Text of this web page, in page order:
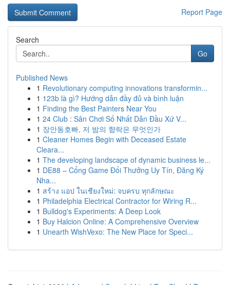
Report Page
Search
Go
Published News
1 Revolutionary computing innovations transformin...
1 123b là gì? Hướng dẫn đầy đủ và bình luận
1 Finding the Best Painters Near You
1 24 Club : Sân Chơi Số Nhất Dẫn Đầu Xứ V...
1 장안동호빠, 저 밤의 향락은 무엇인가
1 Cleaner Homes Begin with Deceased Estate
Cleara...
1 The developing landscape of dynamic business le...
1 DE88 – Cổng Game Đổi Thưởng Uy Tín, Đăng Ký
Nha...
1 สร้าง แอป ในเชียงใหม่: จบครบ ทุกลักษณะ
1 Philadelphia Electrical Contractor for Wiring R...
1 Bulldog's Experiments: A Deep Look
1 Buy Halcion Online: A Comprehensive Overview
1 Unearth WishVexo: The New Place for Speci...